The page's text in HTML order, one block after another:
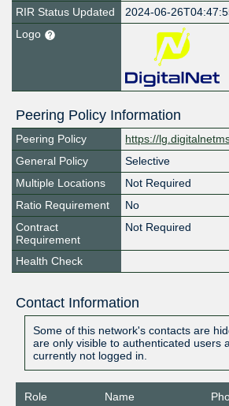
RIR Status Updated
2024-06-
Logo
Peering Policy Information
Peering Policy
https://
General Policy
Selective
Multiple Locations
Not Required
Ratio Requirement
No
Contract
Requirement
Not Required
Health Check
Contact Information
Some of this network's contacts are
are only visible to authenticated users
currently not logged in.
Role Name